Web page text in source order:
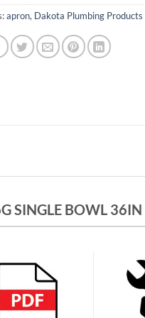
apron, Dakota Plumbing Products
SINGLE BOWL